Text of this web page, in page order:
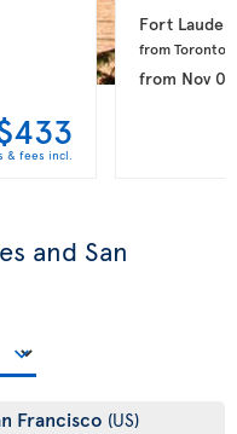
& fees incl.
Fort
from Toronto
from Nov 08
and San
Francisco (US)